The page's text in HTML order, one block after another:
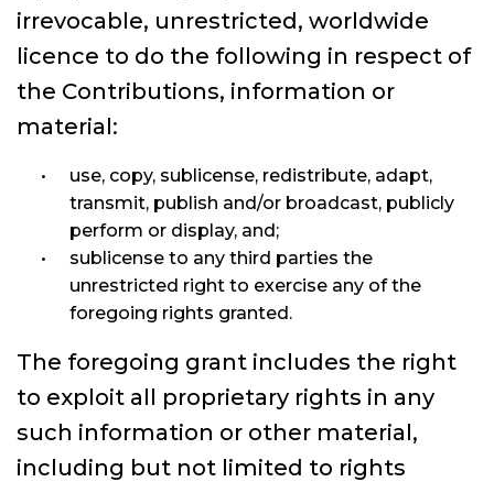
irrevocable, unrestricted, worldwide
licence to do the following in respect of
the Contributions, information or
material:
use, copy, sublicense, redistribute, adapt,
transmit, publish and/or broadcast, publicly
perform or display, and;
sublicense to any third parties the
unrestricted right to exercise any of the
foregoing rights granted.
The foregoing grant includes the right
to exploit all proprietary rights in any
such information or other material,
including but not limited to rights